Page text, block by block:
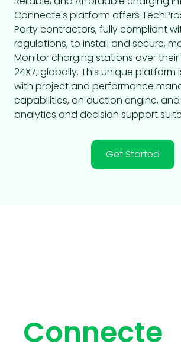
Connecte's platform offers
Party contractors, fully compliant
regulations, to install and secure,
Monitor charging stations over their
24X7, globally. This unique platform
with project and performance
capabilities, an auction engine,
analytics and decision support
Get Started
Connecte